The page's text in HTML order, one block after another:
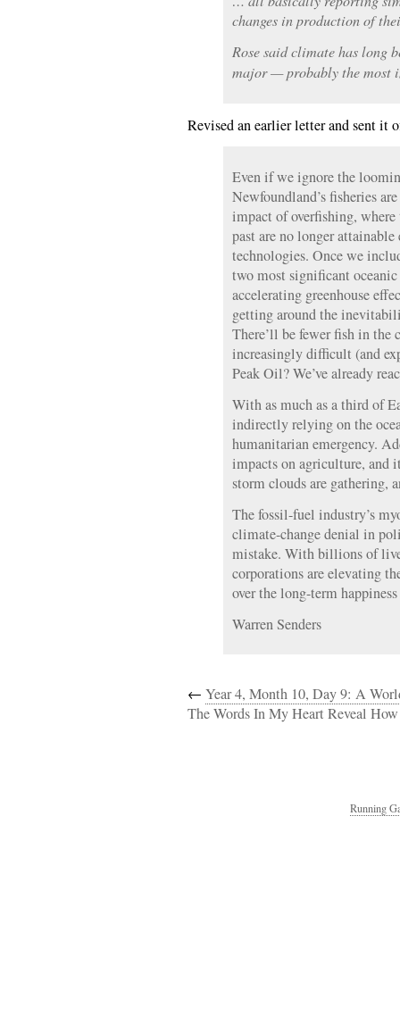
changes in production of
Rose said climate has long
major — probably the most
Revised an earlier letter and sent it
Even if we ignore the
Newfoundland’s fisheries
impact of overfishing, where
past are no longer
technologies. Once we
two most significant
accelerating greenhouse
getting around the
There’ll be fewer fish in the
increasingly difficult (and
Peak Oil? We’ve already
With as much as a third of
indirectly relying on the
humanitarian emergency.
impacts on agriculture, and
storm clouds are gathering,
The fossil-fuel industry’s
climate-change denial in
mistake. With billions of
corporations are elevating
over the long-term
Warren Senders
← Year 4, Month 10, Day 9: A
The Words In My Heart Reveal
Running